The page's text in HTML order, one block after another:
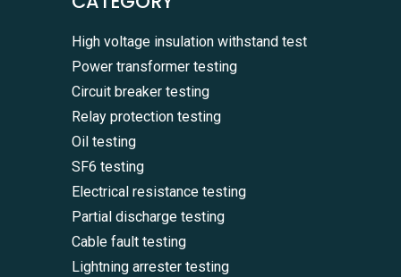
High voltage insulation withstand test
Power transformer testing
Circuit breaker testing
Relay protection testing
Oil testing
SF6 testing
Electrical resistance testing
Partial discharge testing
Cable fault testing
Lightning arrester testing